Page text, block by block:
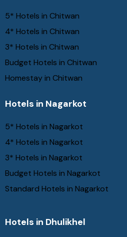
5* Hotels in Chitwan
4* Hotels in Chitwan
3* Hotels in Chitwan
Budget Hotels in Chitwan
Homestay in Chitwan
Hotels in Nagarkot
5* Hotels in Nagarkot
4* Hotels in Nagarkot
3* Hotels in Nagarkot
Budget Hotels in Nagarkot
Standard Hotels in Nagarkot
Hotels in Dhulikhel